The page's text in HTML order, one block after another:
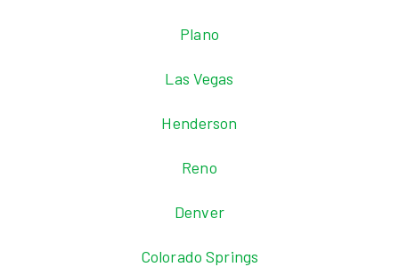
Plano
Las Vegas
Henderson
Reno
Denver
Colorado Springs